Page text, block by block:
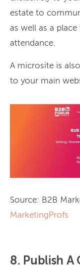
estate to
as well as a
attendance.
A microsite is
to your main
Source: B2B
MarketingProfs
8. Publish A